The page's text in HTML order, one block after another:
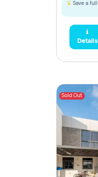
Save a full
Details
Sold Out